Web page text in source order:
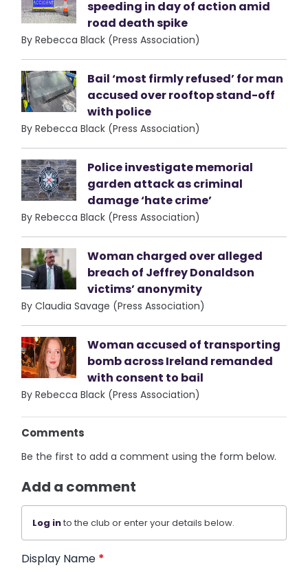
speeding in day of action amid
road death spike
By Rebecca Black (Press Association)
Bail ‘most firmly refused’ for man
accused over rooftop stand-off
with police
By Rebecca Black (Press Association)
Police investigate memorial
garden attack as criminal
damage ‘hate crime’
By Rebecca Black (Press Association)
Woman charged over alleged
breach of Jeffrey Donaldson
victims’ anonymity
By Claudia Savage (Press Association)
Woman accused of transporting
bomb across Ireland remanded
with consent to bail
By Rebecca Black (Press Association)
Comments
Be the first to add a comment using the form below.
Add a comment
Log into the club or enter your details below.
Display Name *